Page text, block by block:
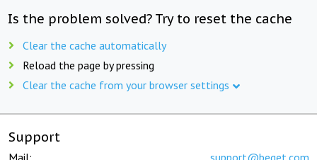
Is the problem solved? Try to reset the cache
Clear the cache automatically
Reload the page by pressing
Clear the cache from your browser settings
Support
Mail: support@beget.com